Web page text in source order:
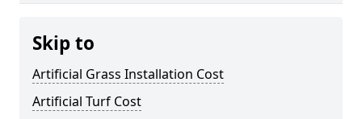
Skip to
Artificial Grass Installation Cost
Artificial Turf Cost